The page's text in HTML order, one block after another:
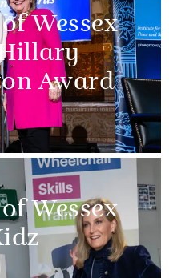
Wessex
Hillary
Award
Wessex